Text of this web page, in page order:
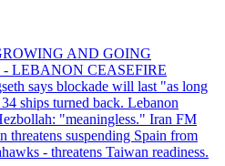
AND GOING
LEBANON CEASEFIRE
says blockade will last "as long
ships turned back. Lebanon
"meaningless." Iran FM
threatens suspending Spain from
- threatens Taiwan readiness.